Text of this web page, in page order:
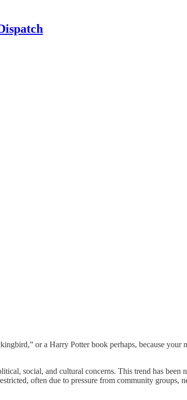
or a Harry Potter book perhaps, because your
social, and cultural concerns. This trend has been
often due to pressure from community groups,